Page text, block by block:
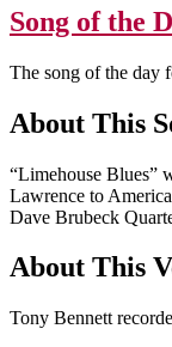
Song of the
The song of the day
About This
“Limehouse Blues”
Lawrence to
Dave Brubeck
About This
Tony Bennett